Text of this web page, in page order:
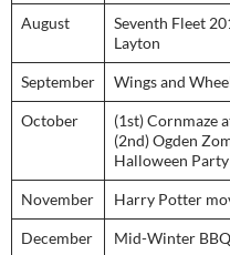
August
Seventh Fleet
Layton
September Wings and
October
(1st) Cornmaze
(2nd) Ogden
Halloween
November Harry Potter
December Mid-Winter